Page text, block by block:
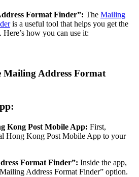
Format Finder”: The Mailing
is a useful tool that helps you get the
Here’s how you can use it:
Mailing Address Format
Kong Post Mobile App: First,
Hong Kong Post Mobile App to your
Format Finder”: Inside the app,
Address Format Finder” option.